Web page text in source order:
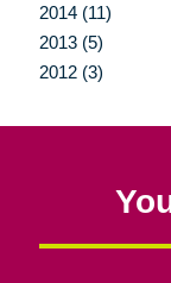
2014 (11)
2013 (5)
2012 (3)